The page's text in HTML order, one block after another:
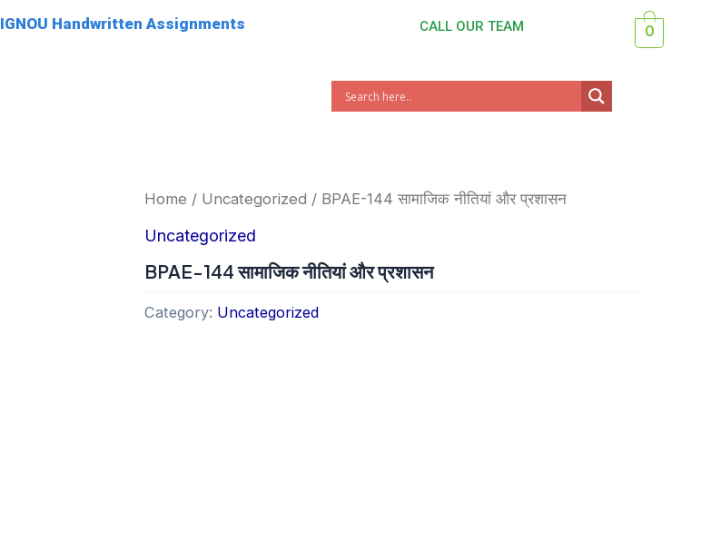
IGNOU Handwritten Assignments CALL OUR TEAM 0
Home / Uncategorized / BPAE-144 सामाजिक नीतियां और प्रशासन
Uncategorized
BPAE-144 सामाजिक नीतियां और प्रशासन
Category: Uncategorized